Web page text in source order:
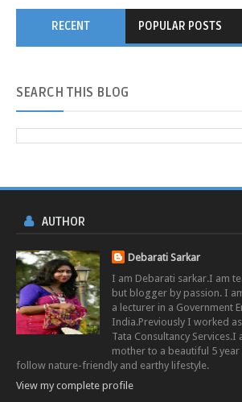
RECENT POPULAR POSTS
SEARCH THIS BLOG
AUTHOR
Debarati Sarkar
I am Debarati sarkar.I am
but blogger by passion. I
a lecturer in a Government
India.Previously I worked
Tata Consultancy Services.I
mother to a beautiful 5
follow nature-friendly and earthy lifestyle.
View my complete profile